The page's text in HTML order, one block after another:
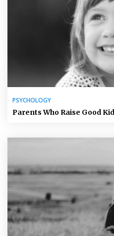
PSYCHOLOGY
Parents Who Raise Good